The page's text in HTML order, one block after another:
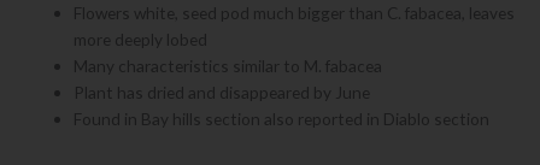
Flowers white, seed pod much bigger than C. fabacea, leaves
more deeply lobed
Many characteristics similar to M. fabacea
Plant has dried and disappeared by June
Found in Bay hills section also reported in Diablo section